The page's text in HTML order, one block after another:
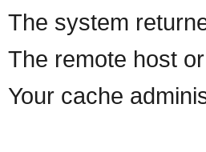
The system
The remote host
Your cache